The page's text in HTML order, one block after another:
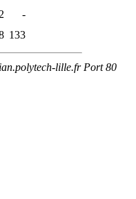
-
133
lille.fr Port 80